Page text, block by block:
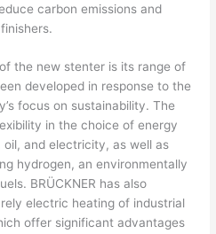
carbon emissions and
the new stenter is its range of
developed in response to the
focus on sustainability. The
in the choice of energy
and electricity, as well as
hydrogen, an environmentally
BRÜCKNER has also
electric heating of industrial
offer significant advantages